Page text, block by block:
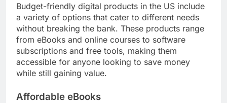
Budget-friendly digital products in the US include
a variety of options that cater to different needs
without breaking the bank. These products range
from eBooks and online courses to software
subscriptions and free tools, making them
accessible for anyone looking to save money
while still gaining value.
Affordable eBooks